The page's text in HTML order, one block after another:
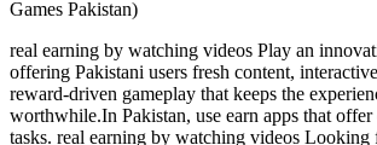
Games Pakistan)
real earning by watching videos Play an
offering Pakistani users fresh content,
reward-driven gameplay that keeps the
worthwhile.In Pakistan, use earn apps that
tasks. real earning by watching videos